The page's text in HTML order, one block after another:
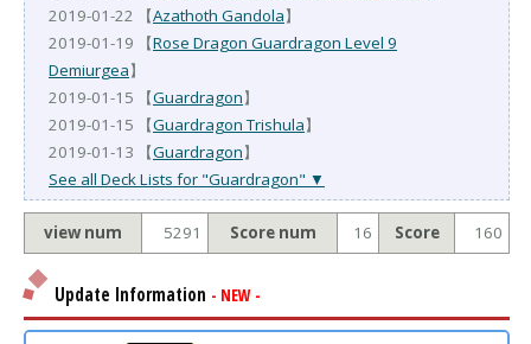
2019-01-22 【Azathoth Gandola】
2019-01-19 【Rose Dragon Guardragon Level 9
Demiurgea】
2019-01-15 【Guardragon】
2019-01-15 【Guardragon Trishula】
2019-01-13 【Guardragon】
See all Deck Lists for "Guardragon" ▼
view num 5291 Score num 16 Score 160
Update Information - NEW -